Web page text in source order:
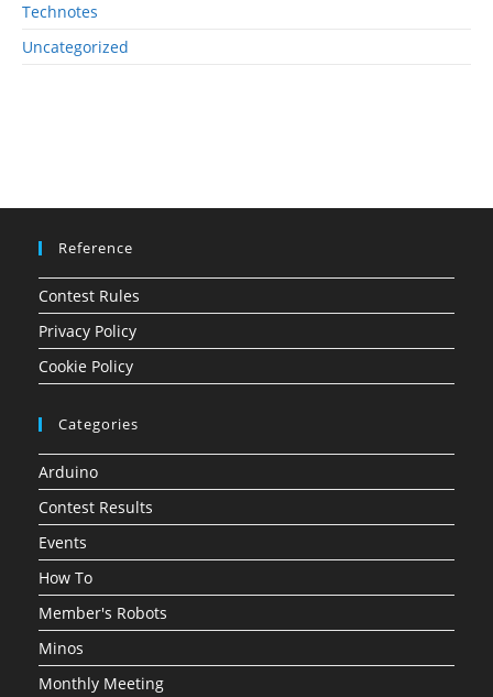
Technotes
Uncategorized
Reference
Contest Rules
Privacy Policy
Cookie Policy
Categories
Arduino
Contest Results
Events
How To
Member's Robots
Minos
Monthly Meeting